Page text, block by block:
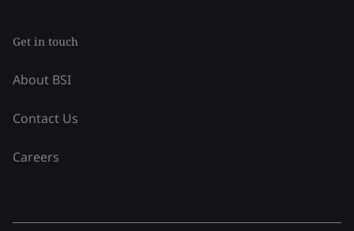
Get in touch
About BSI
Contact Us
Careers